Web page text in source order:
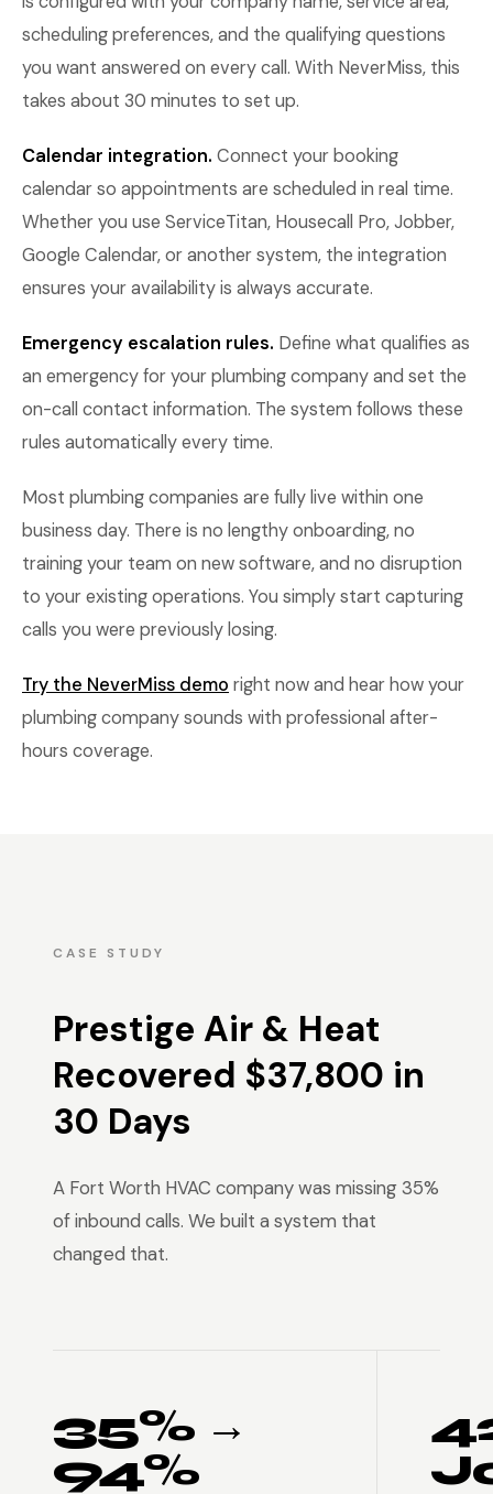
scheduling preferences, and the qualifying questions
you want answered on every call. With NeverMiss, this
takes about 30 minutes to set up.
Calendar integration. Connect your booking
calendar so appointments are scheduled in real time.
Whether you use ServiceTitan, Housecall Pro, Jobber,
Google Calendar, or another system, the integration
ensures your availability is always accurate.
Emergency escalation rules. Define what qualifies as
an emergency for your plumbing company and set the
on-call contact information. The system follows these
rules automatically every time.
Most plumbing companies are fully live within one
business day. There is no lengthy onboarding, no
training your team on new software, and no disruption
to your existing operations. You simply start capturing
calls you were previously losing.
Try the NeverMiss demo right now and hear how your
plumbing company sounds with professional after-
hours coverage.
CASE STUDY
Prestige Air & Heat
Recovered $37,800 in
30 Days
A Fort Worth HVAC company was missing 35%
of inbound calls. We built a system that
changed that.
35% →
94%